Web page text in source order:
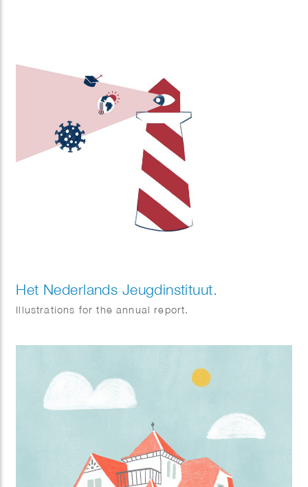
Het Nederlands Jeugdinstituut.
Illustrations for the annual report.